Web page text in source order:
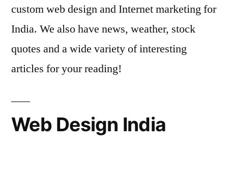
custom web design and Internet marketing for
India. We also have news, weather, stock
quotes and a wide variety of interesting
articles for your reading!
Web Design India